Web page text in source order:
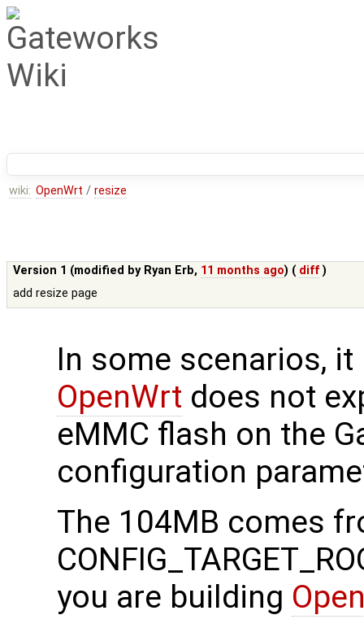
wiki: OpenWrt / resize
Version 1 (modified by Ryan Erb, 11 months ago) ( diff )
add resize page
In some scenarios,
OpenWrt does not
eMMC flash on the
configuration
The 104MB comes
you are building